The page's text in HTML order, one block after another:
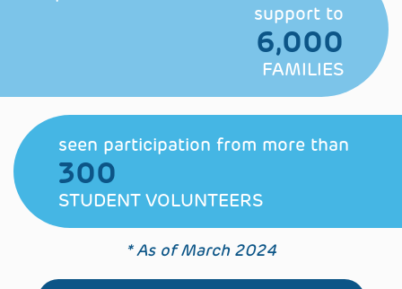
support to
6,000
FAMILIES
seen participation from more than
300
STUDENT VOLUNTEERS
* As of March 2024